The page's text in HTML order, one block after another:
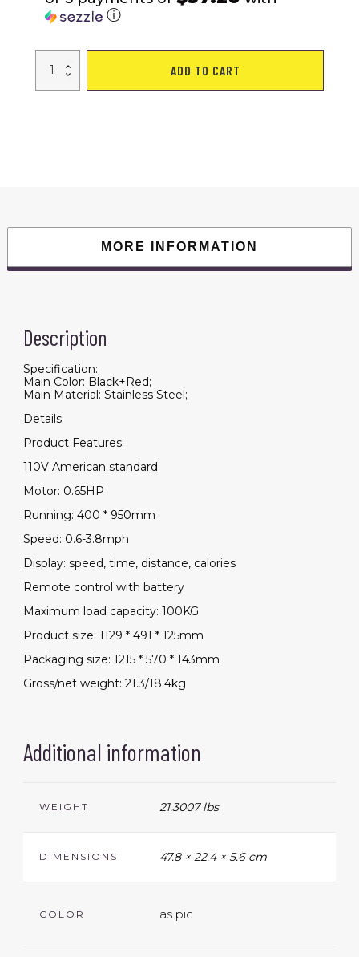
ⓘ
home,
dual-
quantity
ADD TO CART
MORE INFORMATION
Description
Specification:
Main Color: Black+Red;
Main Material: Stainless Steel;
Details:
Product Features:
110V American standard
Motor: 0.65HP
Running: 400 * 950mm
Speed: 0.6-3.8mph
Display: speed, time, distance, calories
Remote control with battery
Maximum load capacity: 100KG
Product size: 1129 * 491 * 125mm
Packaging size: 1215 * 570 * 143mm
Gross/net weight: 21.3/18.4kg
Additional information
WEIGHT 21.3007 lbs
DIMENSIONS 47.8 × 22.4 × 5.6 cm
COLOR as pic